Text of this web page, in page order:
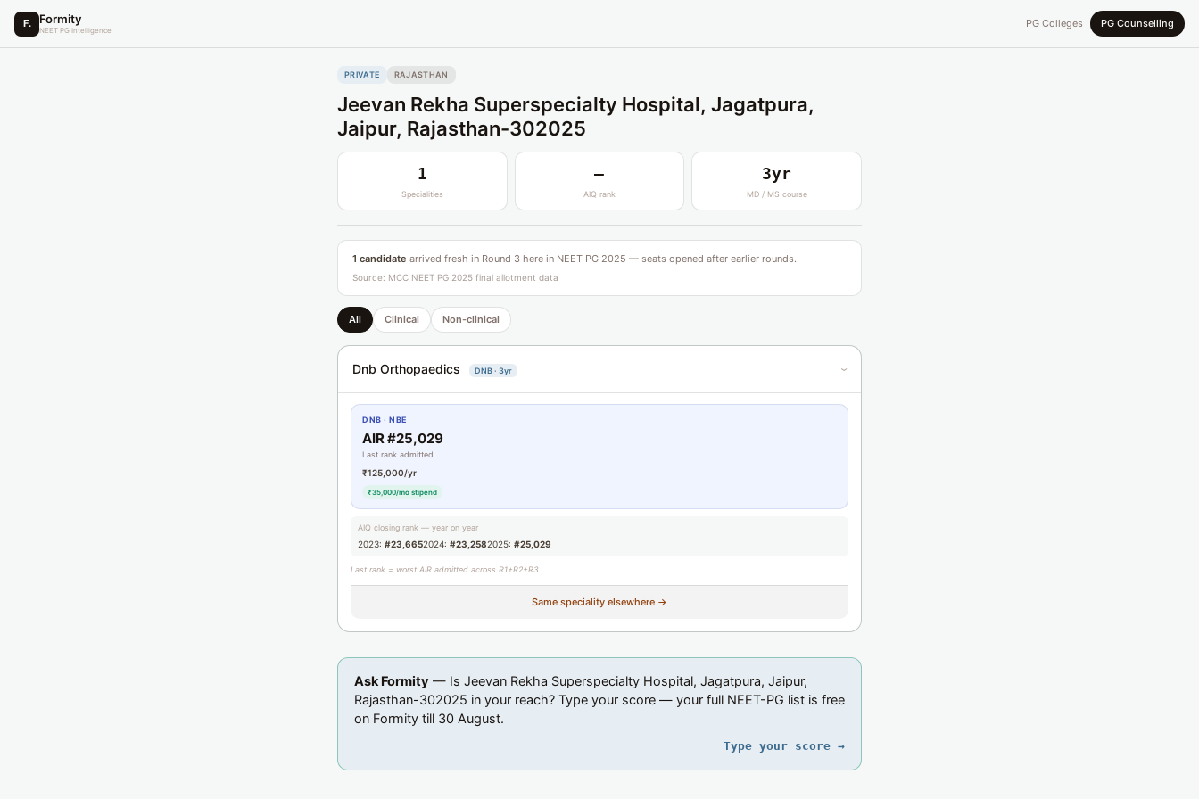
F. Formity
NEET PG Intelligence
PG Colleges PG Counselling
PRIVATE RAJASTHAN
Jeevan Rekha Superspecialty Hospital, Jagatpura,
Jaipur, Rajasthan-302025
1
Specialities
—
AIQ rank
3yr
MD / MS course
1 candidate arrived fresh in Round 3 here in NEET PG 2025 — seats opened after earlier rounds.
Source: MCC NEET PG 2025 final allotment data
All Clinical Non-clinical
Dnb Orthopaedics DNB · 3yr ›
DNB · NBE
AIR #25,029
Last rank admitted
₹125,000/yr
₹35,000/mo stipend
AIQ closing rank — year on year
2023: #23,6652024: #23,2582025: #25,029
Last rank = worst AIR admitted across R1+R2+R3.
Same speciality elsewhere →
Ask Formity — Is Jeevan Rekha Superspecialty Hospital, Jagatpura, Jaipur,
Rajasthan-302025 in your reach? Type your score — your full NEET-PG list is free
on Formity till 30 August.
Type your score →